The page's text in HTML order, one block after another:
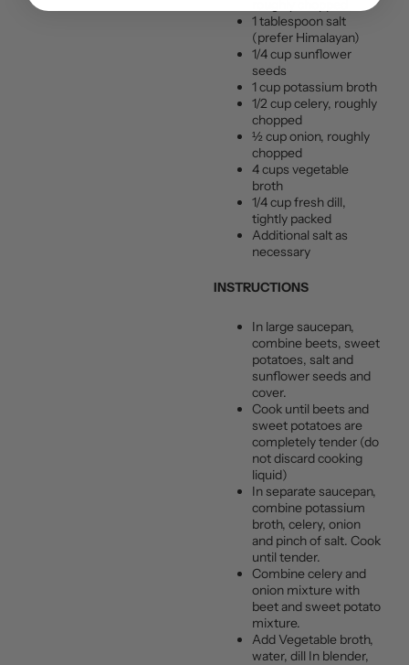
1 tablespoon salt
(prefer Himalayan)
1/4 cup sunflower
seeds
1 cup potassium broth
1/2 cup celery, roughly
chopped
½ cup onion, roughly
chopped
4 cups vegetable
broth
1/4 cup fresh dill,
tightly packed
Additional salt as
necessary
INSTRUCTIONS
In large saucepan,
combine beets, sweet
potatoes, salt and
sunflower seeds and
cover.
Cook until beets and
sweet potatoes are
completely tender (do
not discard cooking
liquid)
In separate saucepan,
combine potassium
broth, celery, onion
and pinch of salt. Cook
until tender.
Combine celery and
onion mixture with
beet and sweet potato
mixture.
Add Vegetable broth,
water, dill In blender,